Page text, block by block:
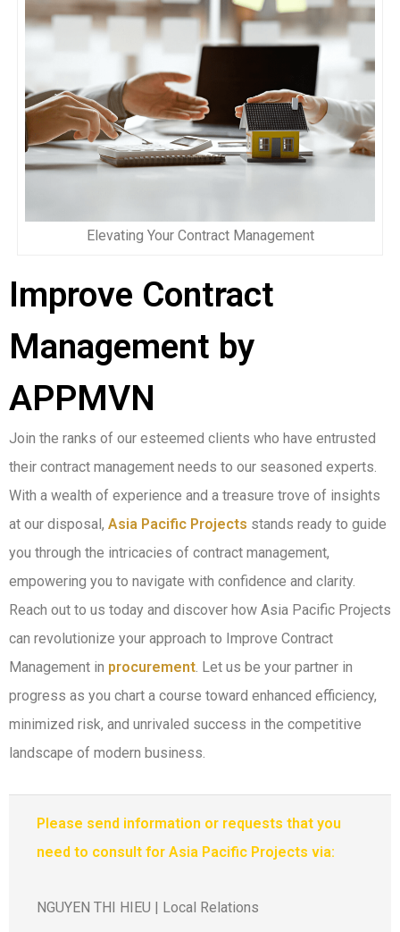
Elevating Your Contract Management
Improve Contract
Management by
APPMVN
Join the ranks of our esteemed clients who have entrusted
their contract management needs to our seasoned experts.
With a wealth of experience and a treasure trove of insights
at our disposal, Asia Pacific Projects stands ready to guide
you through the intricacies of contract management,
empowering you to navigate with confidence and clarity.
Reach out to us today and discover how Asia Pacific Projects
can revolutionize your approach to Improve Contract
Management in procurement . Let us be your partner in
progress as you chart a course toward enhanced efficiency,
minimized risk, and unrivaled success in the competitive
landscape of modern business.
Please send information or requests that you
need to consult for Asia Pacific Projects via:
NGUYEN THI HIEU | Local Relations